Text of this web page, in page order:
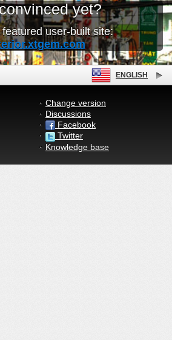
yet?
user-built site:
ENGLISH
Change version
Discussions
Facebook
Twitter
Knowledge base